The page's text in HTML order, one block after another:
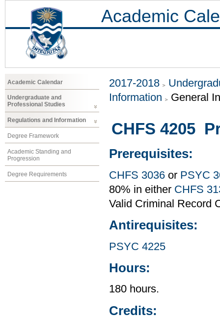
Academic
Academic Calendar
Undergraduate and
Professional Studies
Regulations and Information
Degree Framework
Academic Standing and
Progression
Degree Requirements
2017-2018
Information
General
CHFS 4205
Prerequisites:
CHFS 3036 or PSYC
80% in either CHFS
Valid Criminal Record
Antirequisites:
PSYC 4225
Hours:
180 hours.
Credits: